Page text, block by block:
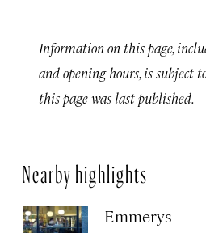
Information on this page,
and opening hours, is subject
this page was last published.
Nearby highlights
Emmerys